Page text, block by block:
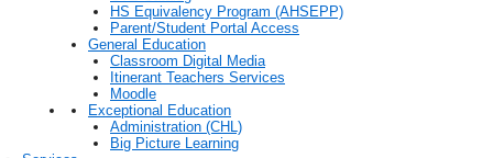
HS Equivalency Program (AHSEPP)
Parent/Student Portal Access
General Education
Classroom Digital Media
Itinerant Teachers Services
Moodle
Exceptional Education
Administration (CHL)
Big Picture Learning